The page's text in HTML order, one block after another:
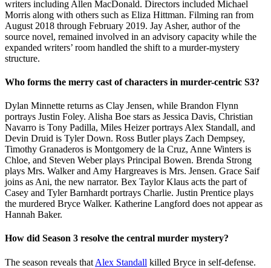
writers including Allen MacDonald. Directors included Michael
Morris along with others such as Eliza Hittman. Filming ran from
August 2018 through February 2019. Jay Asher, author of the
source novel, remained involved in an advisory capacity while the
expanded writers’ room handled the shift to a murder-mystery
structure.
Who forms the merry cast of characters in murder-centric S3?
Dylan Minnette returns as Clay Jensen, while Brandon Flynn
portrays Justin Foley. Alisha Boe stars as Jessica Davis, Christian
Navarro is Tony Padilla, Miles Heizer portrays Alex Standall, and
Devin Druid is Tyler Down. Ross Butler plays Zach Dempsey,
Timothy Granaderos is Montgomery de la Cruz, Anne Winters is
Chloe, and Steven Weber plays Principal Bowen. Brenda Strong
plays Mrs. Walker and Amy Hargreaves is Mrs. Jensen. Grace Saif
joins as Ani, the new narrator. Bex Taylor Klaus acts the part of
Casey and Tyler Barnhardt portrays Charlie. Justin Prentice plays
the murdered Bryce Walker. Katherine Langford does not appear as
Hannah Baker.
How did Season 3 resolve the central murder mystery?
The season reveals that Alex Standall killed Bryce in self-defense.